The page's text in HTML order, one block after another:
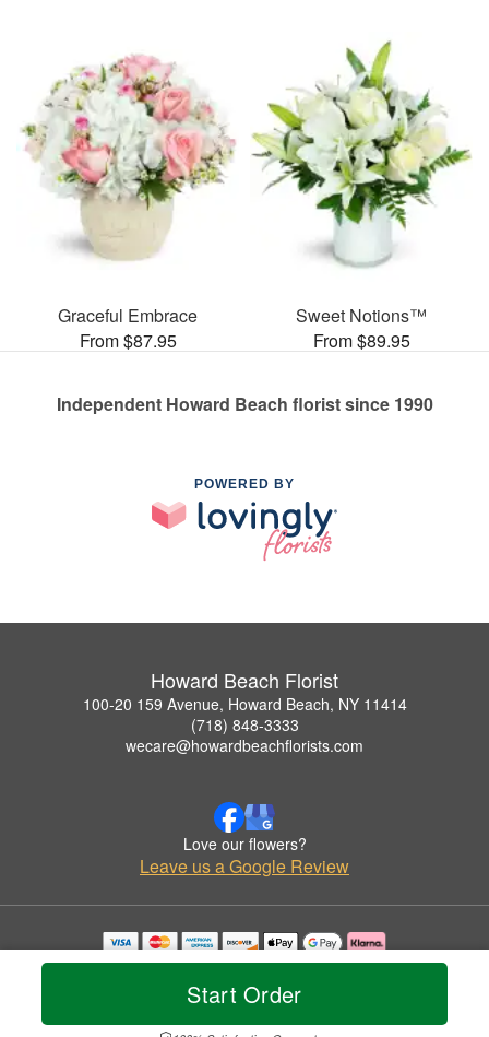
Start Order
Graceful Embrace
From $87.95
Sweet Notions™
From $89.95
Independent Howard Beach florist since 1990
POWERED BY
Howard Beach Florist
100-20 159 Avenue, Howard Beach, NY 11414
(718) 848-3333
wecare@howardbeachflorists.com
Love our flowers?
Leave us a Google Review
Copyrighted images herein are used with permission by Howard Beach Florist.
© 2026 All Rights Reserved.
Privacy Policy Accessibility Statement